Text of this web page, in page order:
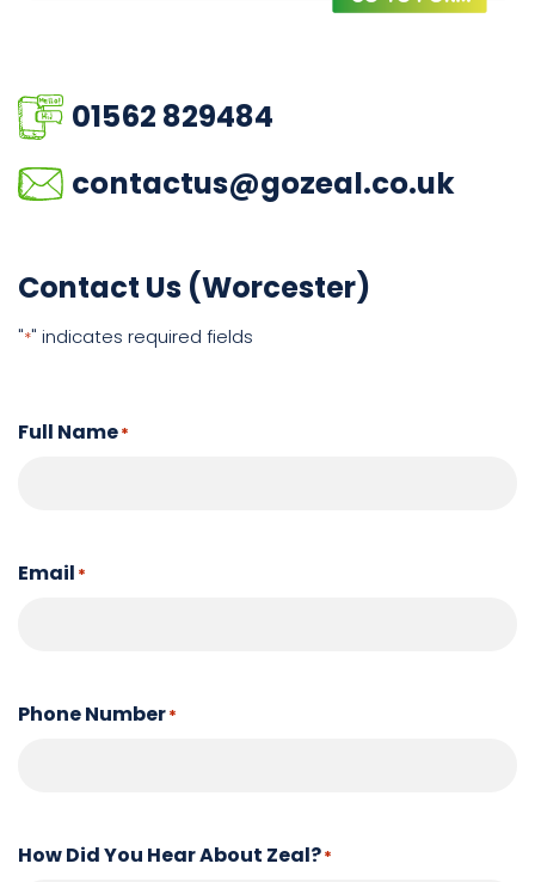
01562 829484
contactus@gozeal.co.uk
Contact Us (Worcester)
"*" indicates required fields
Full Name*
Email *
Phone Number*
How Did You Hear About Zeal?*